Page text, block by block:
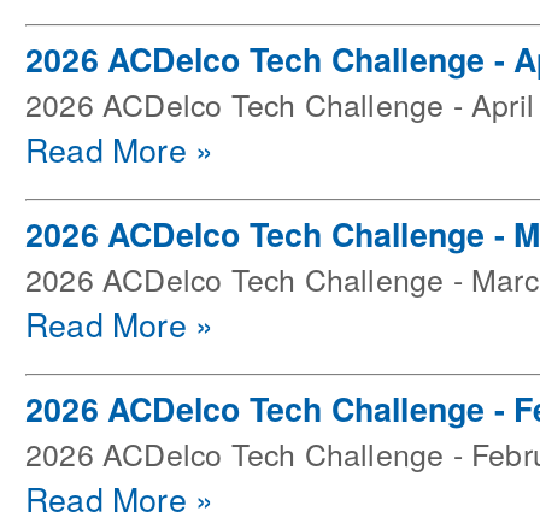
2026 ACDelco Tech Challenge -
2026 ACDelco Tech Challenge -
Read More »
2026 ACDelco Tech Challenge -
2026 ACDelco Tech Challenge -
Read More »
2026 ACDelco Tech Challenge -
2026 ACDelco Tech Challenge -
Read More »